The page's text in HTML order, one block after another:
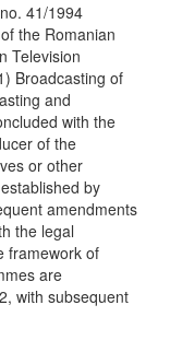
41/1994
the Romanian
Television
Broadcasting of
and
with the
of the
or other
by
amendments
the legal
framework of
are
with subsequent